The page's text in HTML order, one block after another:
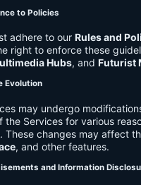
to Policies
adhere to our Rules and
right to enforce these
Hubs, and Futurist
Evolution
may undergo
the Services for various
These changes may affect
, and other features.
and Information